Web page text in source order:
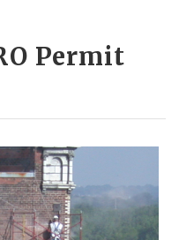
Preservation
Permit